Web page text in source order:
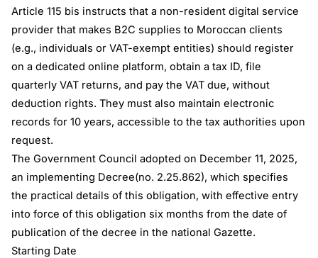
Article 115 bis instructs that a non-resident digital service
provider that makes B2C supplies to Moroccan clients
(e.g., individuals or VAT-exempt entities) should register
on a dedicated online platform, obtain a tax ID, file
quarterly VAT returns, and pay the VAT due, without
deduction rights. They must also maintain electronic
records for 10 years, accessible to the tax authorities upon
request.
The Government Council adopted on December 11, 2025,
an implementing Decree(no. 2.25.862), which specifies
the practical details of this obligation, with effective entry
into force of this obligation six months from the date of
publication of the decree in the national Gazette.
Starting Date